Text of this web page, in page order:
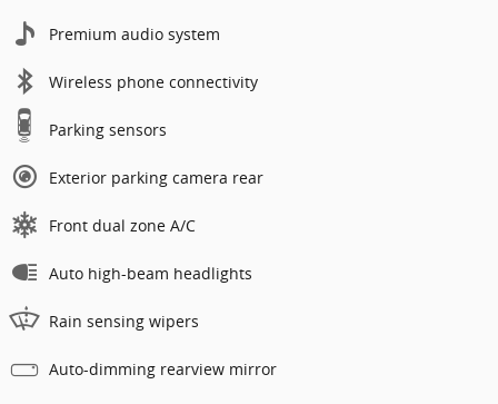
Premium audio system
Wireless phone connectivity
Parking sensors
Exterior parking camera rear
Front dual zone A/C
Auto high-beam headlights
Rain sensing wipers
Auto-dimming rearview mirror